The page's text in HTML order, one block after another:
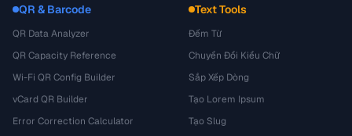
QR & Barcode
QR Data Analyzer
QR Capacity Reference
Wi-Fi QR Config Builder
vCard QR Builder
Error Correction Calculator
Text Tools
Đếm Từ
Chuyển Đổi Kiểu Chữ
Sắp Xếp Dòng
Tạo Lorem Ipsum
Tạo Slug